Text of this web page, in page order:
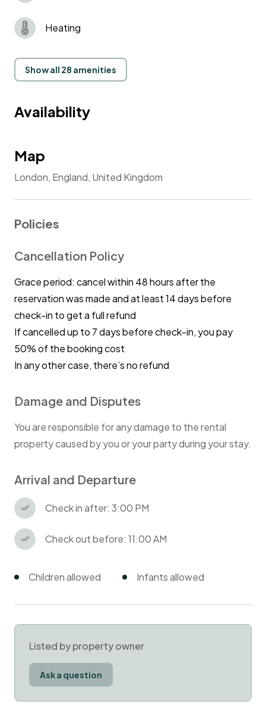
Smoking in the flat is strongly prohibited!
Heating
Show all 28 amenities
Availability
Map
London, England, United Kingdom
Policies
Cancellation Policy
Grace period: cancel within 48 hours after the
reservation was made and at least 14 days before
check-in to get a full refund
If cancelled up to 7 days before check-in, you pay
50% of the booking cost
In any other case, there’s no refund
Damage and Disputes
You are responsible for any damage to the rental
property caused by you or your party during your stay.
Arrival and Departure
Check in after: 3:00 PM
Check out before: 11:00 AM
Children allowed Infants allowed
Listed by property owner
Ask a question